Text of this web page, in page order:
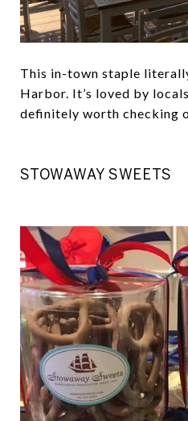
This in-town staple
Harbor. It’s loved by
definitely worth checking
STOWAWAY SWEETS